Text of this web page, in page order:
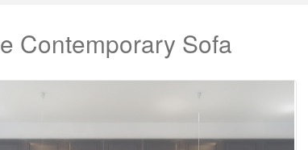
Contemporary Sofa